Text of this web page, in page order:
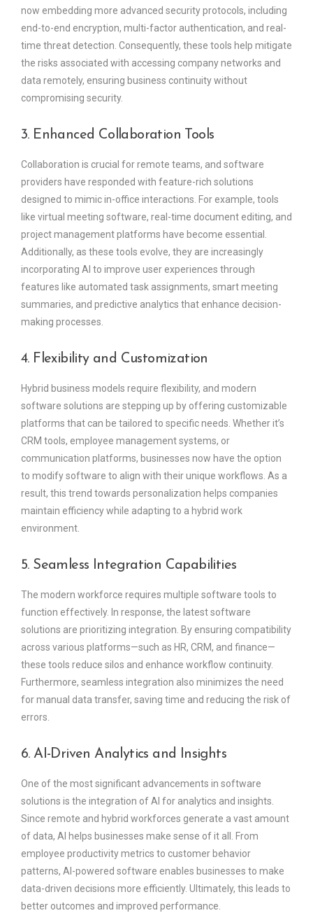
now embedding more advanced security protocols, including
end-to-end encryption, multi-factor authentication, and real-
time threat detection. Consequently, these tools help mitigate
the risks associated with accessing company networks and
data remotely, ensuring business continuity without
compromising security.
3. Enhanced Collaboration Tools
Collaboration is crucial for remote teams, and software
providers have responded with feature-rich solutions
designed to mimic in-office interactions. For example, tools
like virtual meeting software, real-time document editing, and
project management platforms have become essential.
Additionally, as these tools evolve, they are increasingly
incorporating AI to improve user experiences through
features like automated task assignments, smart meeting
summaries, and predictive analytics that enhance decision-
making processes.
4. Flexibility and Customization
Hybrid business models require flexibility, and modern
software solutions are stepping up by offering customizable
platforms that can be tailored to specific needs. Whether it’s
CRM tools, employee management systems, or
communication platforms, businesses now have the option
to modify software to align with their unique workflows. As a
result, this trend towards personalization helps companies
maintain efficiency while adapting to a hybrid work
environment.
5. Seamless Integration Capabilities
The modern workforce requires multiple software tools to
function effectively. In response, the latest software
solutions are prioritizing integration. By ensuring compatibility
across various platforms—such as HR, CRM, and finance—
these tools reduce silos and enhance workflow continuity.
Furthermore, seamless integration also minimizes the need
for manual data transfer, saving time and reducing the risk of
errors.
6. AI-Driven Analytics and Insights
One of the most significant advancements in software
solutions is the integration of AI for analytics and insights.
Since remote and hybrid workforces generate a vast amount
of data, AI helps businesses make sense of it all. From
employee productivity metrics to customer behavior
patterns, AI-powered software enables businesses to make
data-driven decisions more efficiently. Ultimately, this leads to
better outcomes and improved performance.